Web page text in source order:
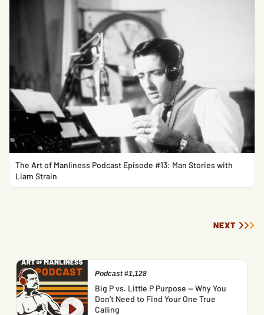
The Art of Manliness Podcast Episode #13: Man Stories with
Liam Strain
NEXT
Podcast #1,128
Big P vs. Little P Purpose — Why You
Don’t Need to Find Your One True
Calling